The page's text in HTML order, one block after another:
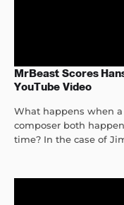
MrBeast Scores
YouTube Video
What happens when
composer both
time? In the case of